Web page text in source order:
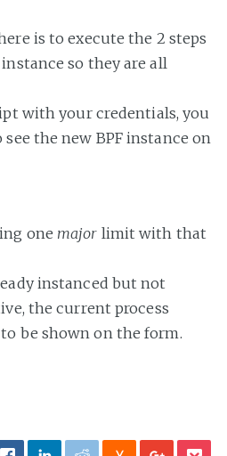
is to execute the 2 steps
so they are all
with your credentials, you
the new BPF instance on
one major limit with that
instanced but not
the current process
be shown on the form.